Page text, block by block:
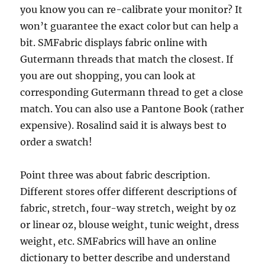
you know you can re-calibrate your monitor? It
won’t guarantee the exact color but can help a
bit. SMFabric displays fabric online with
Gutermann threads that match the closest. If
you are out shopping, you can look at
corresponding Gutermann thread to get a close
match. You can also use a Pantone Book (rather
expensive). Rosalind said it is always best to
order a swatch!
Point three was about fabric description.
Different stores offer different descriptions of
fabric, stretch, four-way stretch, weight by oz
or linear oz, blouse weight, tunic weight, dress
weight, etc. SMFabrics will have an online
dictionary to better describe and understand